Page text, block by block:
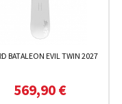
BATALEON EVIL TWIN 2027
569,90 €